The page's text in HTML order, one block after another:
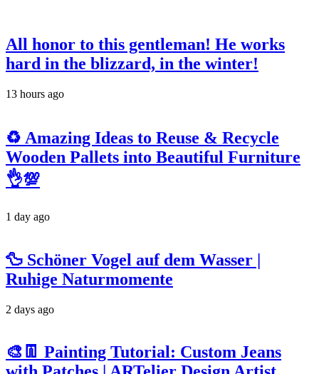
All honor to this gentleman! He works
hard in the blizzard, in the winter!
13 hours ago
♻️ Amazing Ideas to Reuse & Recycle
Wooden Pallets into Beautiful Furniture
👌💯
1 day ago
🦆 Schöner Vogel auf dem Wasser |
Ruhige Naturmomente
2 days ago
🎨👖 Painting Tutorial: Custom Jeans